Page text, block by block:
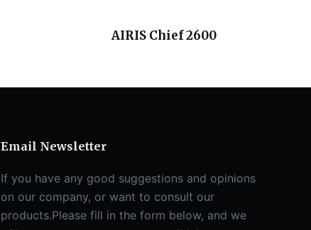
AIRIS Chief 2600
Email Newsletter
If you have any good suggestions and opinions
on our company, or want to consult our
products.Please fill in the form below, and we